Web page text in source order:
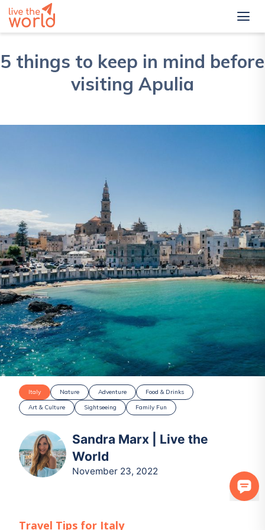
5 things to keep in mind before
visiting Apulia
Italy Nature Adventure
Food & Drinks
Art & Culture
Sightseeing Family Fun
Sandra Marx | Live the
World
November 23, 2022
Travel Tips for Italy